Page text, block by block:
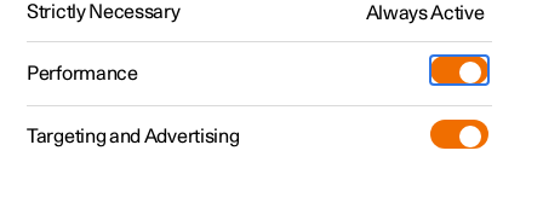
Polestar 2 - 2022
Strictly Necessary Always Active
Performance
Targeting and Advertising